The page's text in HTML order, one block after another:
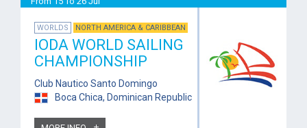
WORLDS NORTH AMERICA & CARIBBEAN
IODA WORLD SAILING
CHAMPIONSHIP
Club Nautico Santo Domingo
Boca Chica, Dominican Republic